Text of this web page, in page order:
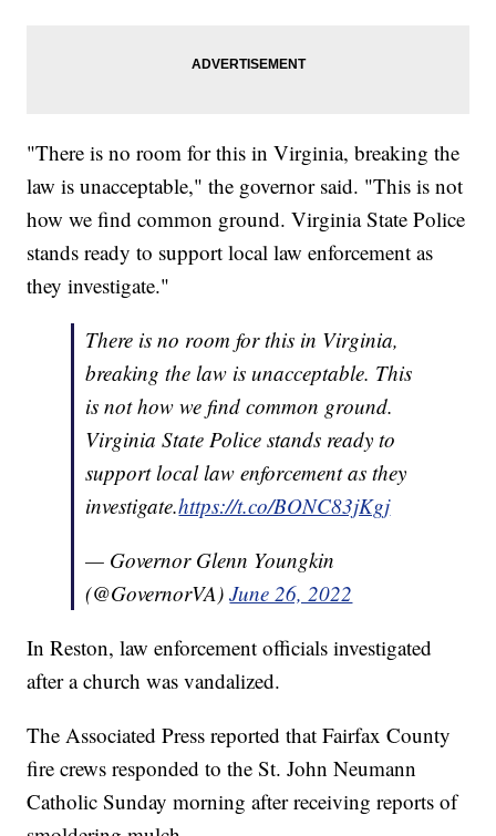
"There is no room for this in Virginia, breaking the
law is unacceptable," the governor said. "This is not
how we find common ground. Virginia State Police
stands ready to support local law enforcement as
they investigate."
There is no room for this in Virginia,
breaking the law is unacceptable. This
is not how we find common ground.
Virginia State Police stands ready to
support local law enforcement as they
investigate.https://t.co/BONC83jKgj
— Governor Glenn Youngkin
(@GovernorVA)June 26, 2022
In Reston, law enforcement officials investigated
after a church was vandalized.
The Associated Press reported that Fairfax County
fire crews responded to the St. John Neumann
Catholic Sunday morning after receiving reports of